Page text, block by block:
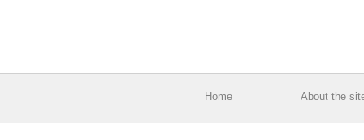
Home About the